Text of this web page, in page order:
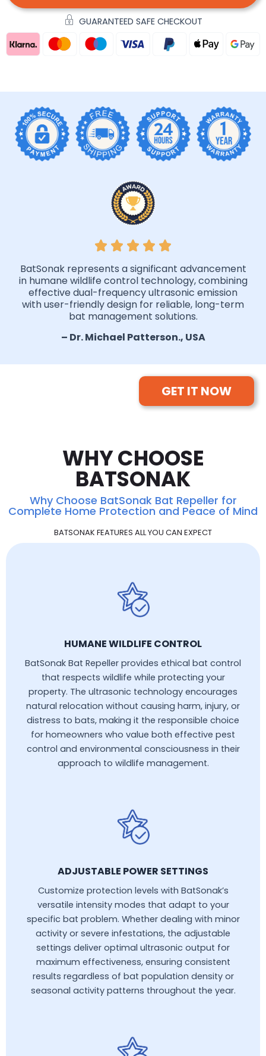
GUARANTEED SAFE CHECKOUT
BatSonak represents a significant advancement
in humane wildlife control technology, combining
effective dual-frequency ultrasonic emission
with user-friendly design for reliable, long-term
bat management solutions.
– Dr. Michael Patterson., USA
GET IT NOW
WHY CHOOSE
BATSONAK
Why Choose BatSonak Bat Repeller for
Complete Home Protection and Peace of Mind
BATSONAK FEATURES ALL YOU CAN EXPECT
HUMANE WILDLIFE CONTROL
BatSonak Bat Repeller provides ethical bat control
that respects wildlife while protecting your
property. The ultrasonic technology encourages
natural relocation without causing harm, injury, or
distress to bats, making it the responsible choice
for homeowners who value both effective pest
control and environmental consciousness in their
approach to wildlife management.
ADJUSTABLE POWER SETTINGS
Customize protection levels with BatSonak’s
versatile intensity modes that adapt to your
specific bat problem. Whether dealing with minor
activity or severe infestations, the adjustable
settings deliver optimal ultrasonic output for
maximum effectiveness, ensuring consistent
results regardless of bat population density or
seasonal activity patterns throughout the year.